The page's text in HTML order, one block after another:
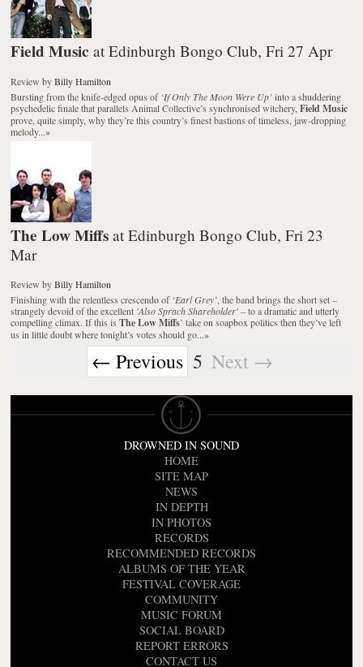
Field Music at Edinburgh Bongo Club, Fri 27 Apr
Review byBilly Hamilton
Bursting from the knife-edged opus of ‘If Only The Moon Were Up’into a shuddering
psychedelic finale that parallels Animal Collective’s synchronised witchery,Field Music
prove, quite simply, why they’re this country’s finest bastions of timeless, jaw-dropping
melody...»
The Low Miffs at Edinburgh Bongo Club, Fri 23
Mar
Review byBilly Hamilton
Finishing with the relentless crescendo of ‘Earl Grey’ , the band brings the short set –
strangely devoid of the excellent 'Also Sprach Shareholder'– to a dramatic and utterly
compelling climax. If this isThe Low Miffs’ take on soapbox politics then they’ve left
us in little doubt where tonight’s votes should go...»
← Previous 5 Next →
DROWNED IN SOUND
HOME
SITE MAP
NEWS
IN DEPTH
IN PHOTOS
RECORDS
RECOMMENDED RECORDS
ALBUMS OF THE YEAR
FESTIVAL COVERAGE
COMMUNITY
MUSIC FORUM
SOCIAL BOARD
REPORT ERRORS
CONTACT US